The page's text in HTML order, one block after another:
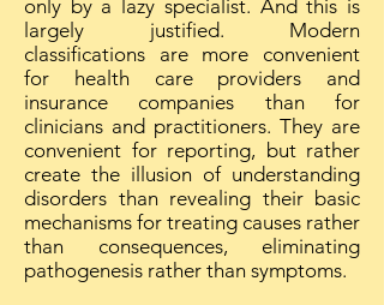
only by a lazy specialist. And this is
largely justified. Modern
classifications are more convenient
for health care providers and
insurance companies than for
clinicians and practitioners. They are
convenient for reporting, but rather
create the illusion of understanding
disorders than revealing their basic
mechanisms for treating causes rather
than consequences, eliminating
pathogenesis rather than symptoms.